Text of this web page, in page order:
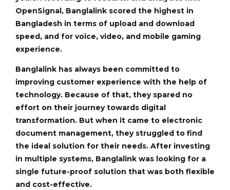
OpenSignal, Banglalink scored the highest in
Bangladesh in terms of upload and download
speed, and for voice, video, and mobile gaming
experience.
Banglalink has always been committed to
improving customer experience with the help of
technology. Because of that, they spared no
effort on their journey towards digital
transformation. But when it came to electronic
document management, they struggled to find
the ideal solution for their needs. After investing
in multiple systems, Banglalink was looking for a
single future-proof solution that was both flexible
and cost-effective.